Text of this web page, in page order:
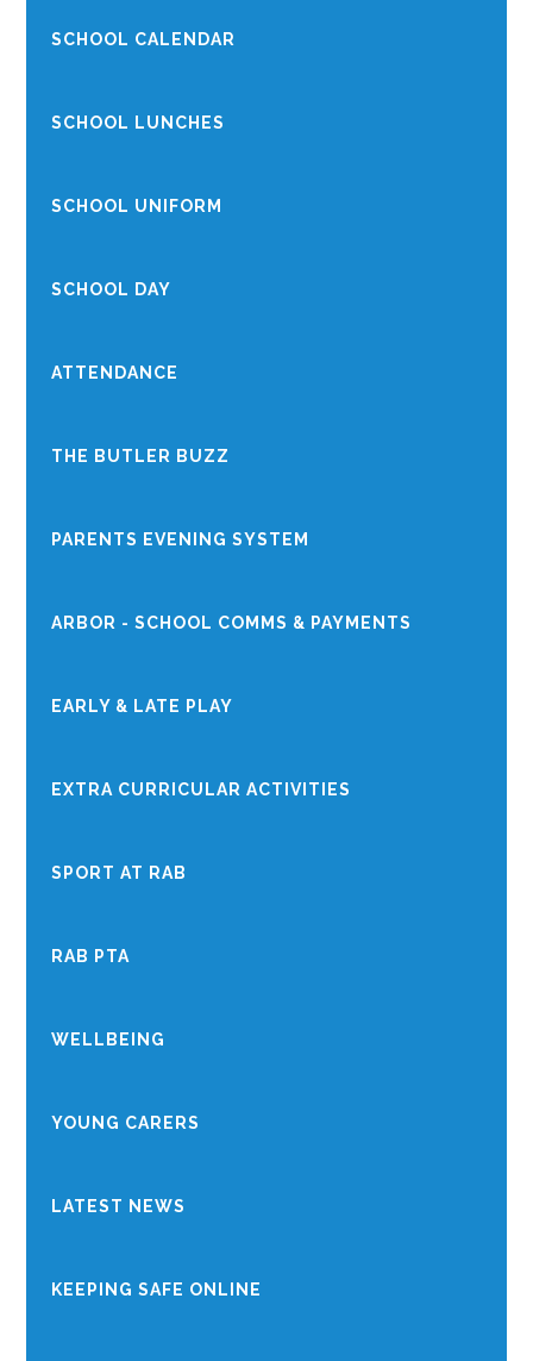
SCHOOL CALENDAR
SCHOOL LUNCHES
SCHOOL UNIFORM
SCHOOL DAY
ATTENDANCE
THE BUTLER BUZZ
PARENTS EVENING SYSTEM
ARBOR - SCHOOL COMMS & PAYMENTS
EARLY & LATE PLAY
EXTRA CURRICULAR ACTIVITIES
SPORT AT RAB
RAB PTA
WELLBEING
YOUNG CARERS
LATEST NEWS
KEEPING SAFE ONLINE